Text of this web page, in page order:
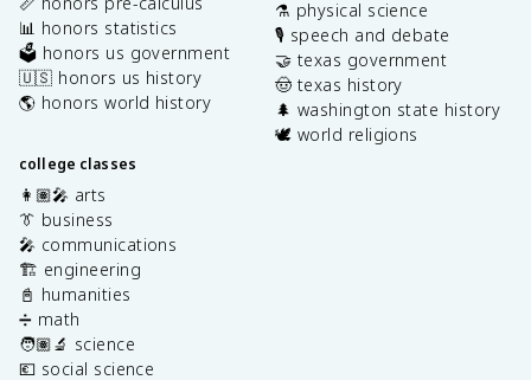
📊 honors statistics
🗳️ honors us government
🇺🇸 honors us history
🌎 honors world history
college classes
👩🏽‍🎤 arts
👔 business
🎤 communications
🏗️ engineering
📓 humanities
➗ math
🧑🏽‍🔬 science
💶 social science
⚗️ physical science
🎙️ speech and debate
🤝 texas government
🤠 texas history
🌲 washington state history
🕊️ world religions